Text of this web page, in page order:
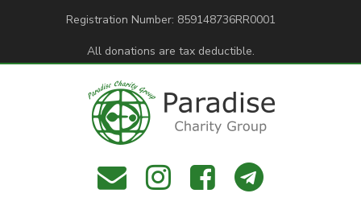
Registration Number: 859148736RR0001
All donations are tax deductible.